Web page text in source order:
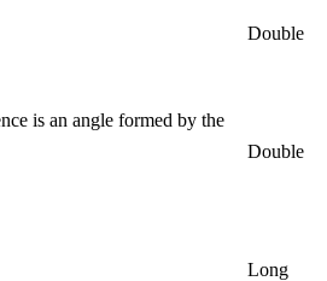
Double
is an angle formed by the
Double
Long